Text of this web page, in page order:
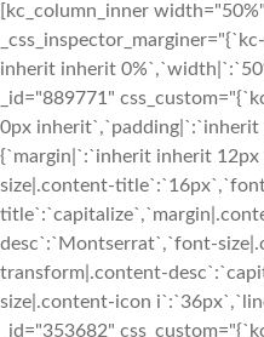
[kc_column_inner
inherit inherit
_id="889771"
0px
{`margin|`:`inherit inherit
size|.content-
desc`:`Montserrat`,`font-
transform|.content-
size|.content-icon
_id="353682"